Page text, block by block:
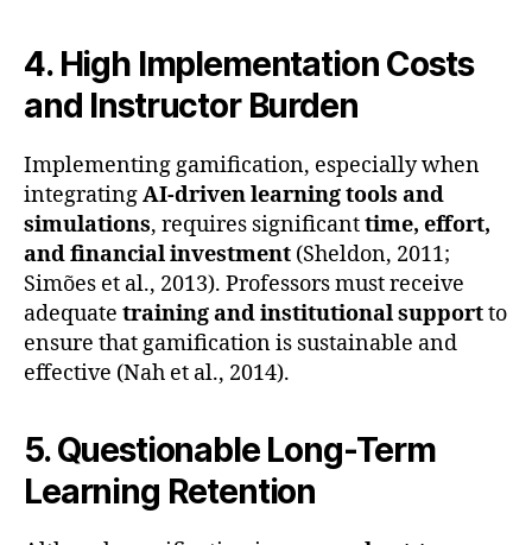
4. High Implementation Costs
and Instructor Burden
Implementing gamification, especially when
integratingAI-driven learning tools and
simulations, requires significanttime, effort,
and financial investment (Sheldon, 2011;
Simões et al., 2013). Professors must receive
adequate training and institutional supportto
ensure that gamification is sustainable and
effective (Nah et al., 2014).
5. Questionable Long-Term
Learning Retention